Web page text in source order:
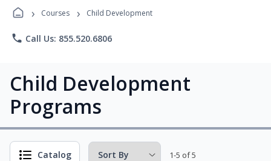
Programs
› Courses › Child Development
phone Call Us: 855.520.6806
Child Development
Programs
Catalog 1-5 of 5